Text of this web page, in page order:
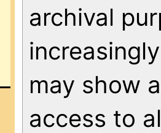
archival
may show
access to